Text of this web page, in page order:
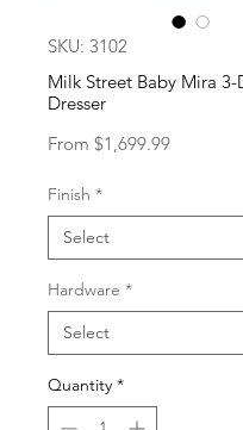
SKU: 3102
Milk Street Baby Mira 3-
Dresser
From $1,699.99Sale
Finish *
Hardware *
Quantity *